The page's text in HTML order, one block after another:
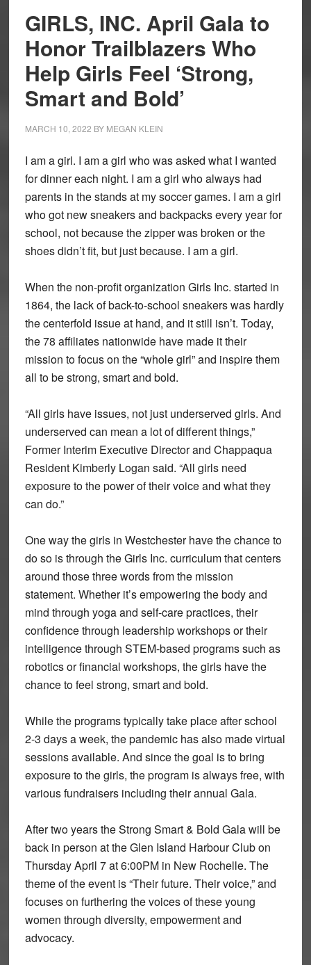
GIRLS, INC. April Gala to
Honor Trailblazers Who
Help Girls Feel ‘Strong,
Smart and Bold’
MARCH 10, 2022 BY MEGAN KLEIN
I am a girl. I am a girl who was asked what I wanted
for dinner each night. I am a girl who always had
parents in the stands at my soccer games. I am a girl
who got new sneakers and backpacks every year for
school, not because the zipper was broken or the
shoes didn’t fit, but just because. I am a girl.
When the non-profit organization Girls Inc. started in
1864, the lack of back-to-school sneakers was hardly
the centerfold issue at hand, and it still isn’t. Today,
the 78 affiliates nationwide have made it their
mission to focus on the “whole girl” and inspire them
all to be strong, smart and bold.
“All girls have issues, not just underserved girls. And
underserved can mean a lot of different things,”
Former Interim Executive Director and Chappaqua
Resident Kimberly Logan said. “All girls need
exposure to the power of their voice and what they
can do.”
One way the girls in Westchester have the chance to
do so is through the Girls Inc. curriculum that centers
around those three words from the mission
statement. Whether it’s empowering the body and
mind through yoga and self-care practices, their
confidence through leadership workshops or their
intelligence through STEM-based programs such as
robotics or financial workshops, the girls have the
chance to feel strong, smart and bold.
While the programs typically take place after school
2-3 days a week, the pandemic has also made virtual
sessions available. And since the goal is to bring
exposure to the girls, the program is always free, with
various fundraisers including their annual Gala.
After two years the Strong Smart & Bold Gala will be
back in person at the Glen Island Harbour Club on
Thursday April 7 at 6:00PM in New Rochelle. The
theme of the event is “Their future. Their voice,” and
focuses on furthering the voices of these young
women through diversity, empowerment and
advocacy.